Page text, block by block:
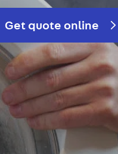
Get quote online